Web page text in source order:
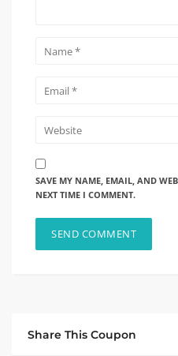
SAVE MY NAME, EMAIL, AND
NEXT TIME I COMMENT.
Share This Coupon